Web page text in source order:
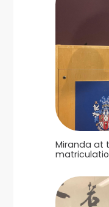
Miranda at